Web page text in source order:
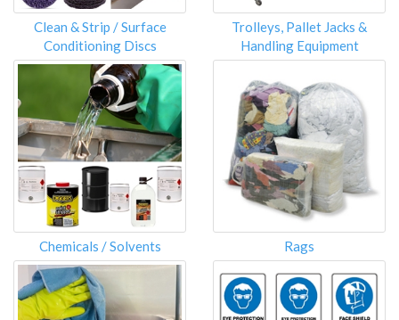
Clean & Strip / Surface
Conditioning Discs
Trolleys, Pallet Jacks &
Handling Equipment
Chemicals / Solvents Rags